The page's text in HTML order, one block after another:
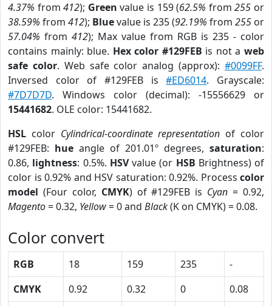
4.37% from412); Green value is 159 (62.5% from255 or
38.59% from 412); Bluevalue is 235 (92.19% from 255 or
57.04% from 412); Max value from RGB is 235 - color
contains mainly: blue. Hex color #129FEB is not aweb
safe color. Web safe color analog (approx):#0099FF.
Inversed color of #129FEB is#ED6014. Grayscale:
#7D7D7D. Windows color (decimal): -15556629 or
15441682. OLE color: 15441682.
HSL color Cylindrical-coordinate representation of color
#129FEB: hue angle of 201.01º degrees, saturation:
0.86, lightness: 0.5%. HSVvalue (or HSB Brightness) of
color is 0.92% and HSV saturation: 0.92%. Process color
model (Four color, CMYK) of #129FEB is Cyan = 0.92,
Magento= 0.32, Yellow= 0 and Black(K on CMYK) = 0.08.
Color convert
RGB 18 159 235
-
CMYK
0.92 0.32 0
0.08